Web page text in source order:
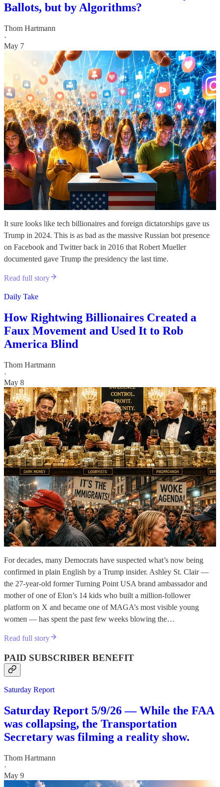
Ballots, but by Algorithms?
Thom Hartmann
·
May 7
It sure looks like tech billionaires and foreign dictatorships gave us
Trump in 2024. This is as bad as the massive Russian bot presence
on Facebook and Twitter back in 2016 that Robert Mueller
documented gave Trump the presidency the last time.
Read full story
Daily Take
How Rightwing Billionaires Created a
Faux Movement and Used It to Rob
America Blind
Thom Hartmann
·
May 8
For decades, many Democrats have suspected what’s now being
confirmed in plain English by a Trump insider. Ashley St. Clair —
the 27-year-old former Turning Point USA brand ambassador and
mother of one of Elon’s 14 kids who built a million-follower
platform on X and became one of MAGA’s most visible young
women — has spent the past few weeks blowing the…
Read full story
PAID SUBSCRIBER BENEFIT
Saturday Report
Saturday Report 5/9/26 — While the FAA
was collapsing, the Transportation
Secretary was filming a reality show.
Thom Hartmann
·
May 9